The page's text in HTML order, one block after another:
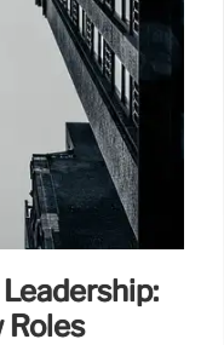
Roles